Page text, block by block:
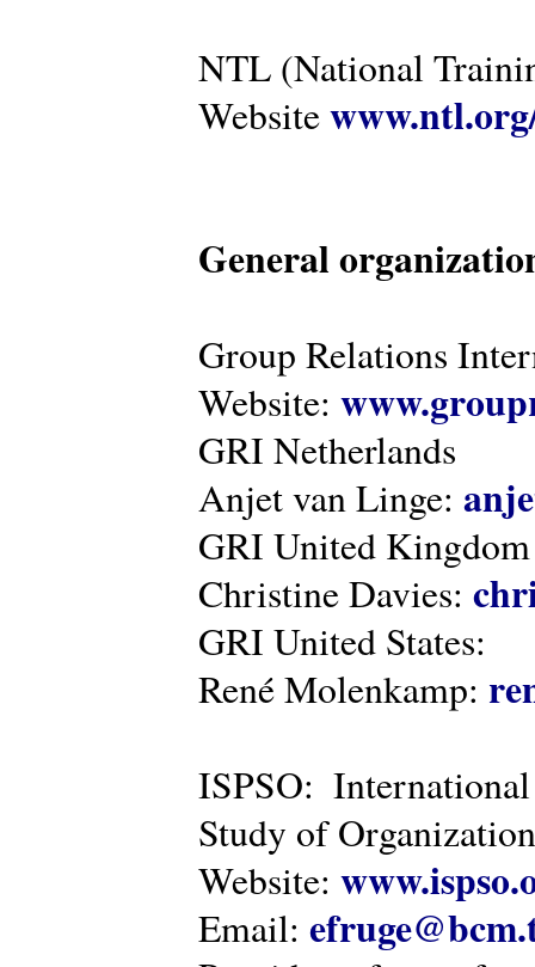
NTL (National
Website
General
Group Relations
Website:
GRI Netherlands
Anjet van Linge:
GRI United Kingdom
Christine Davies:
GRI United States:
René Molenkamp:
ISPSO:
Study of
Website:
Email: